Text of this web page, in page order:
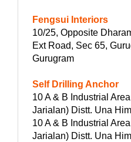
Fengsui Interiors
10/25, Opposite
Ext Road, Sec 65,
Gurugram
Self Drilling Anchor
10 A & B Industrial
Jarialan) Distt. Una
10 A & B Industrial
Jarialan) Distt. Una